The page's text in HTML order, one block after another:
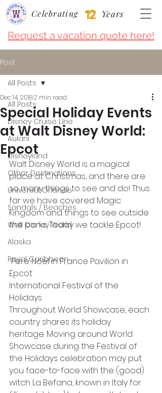
Request a vacation quote here!
Celebrating Years
Post
All Posts
Disney Cruise LIne
Aulani
Disneyland
Other Destinations
Universal Orlando
Sandals / Beaches
Walt Disney World
Alaska
Royal Caribbean
All Posts
Special Holiday Events
at Walt Disney World:
Epcot
Dec 14, 20182 min read
Walt Disney World is a magical
place at Christmas, and there are
so many things to see and do! Thus
far we have covered Magic
Kingdom and things to see outside
the parks. Today we tackle Epcot!
Pere Noel in France Pavilion in
Epcot
International Festival of the
Holidays
Throughout World Showcase, each
country shares its holiday
heritage. Moving around World
Showcase during the Festival of
the Holidays celebration may put
you face-to-face with the (good)
witch La Befana, known in Italy for